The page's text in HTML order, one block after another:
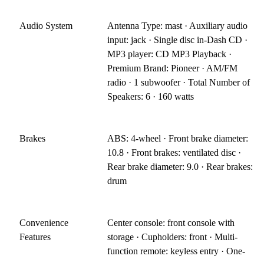
Audio System
Antenna Type: mast · Auxiliary audio
input: jack · Single disc in-Dash CD ·
MP3 player: CD MP3 Playback ·
Premium Brand: Pioneer · AM/FM
radio · 1 subwoofer · Total Number of
Speakers: 6 · 160 watts
Brakes
ABS: 4-wheel · Front brake diameter:
10.8 · Front brakes: ventilated disc ·
Rear brake diameter: 9.0 · Rear brakes:
drum
Convenience
Features
Center console: front console with
storage · Cupholders: front · Multi-
function remote: keyless entry · One-